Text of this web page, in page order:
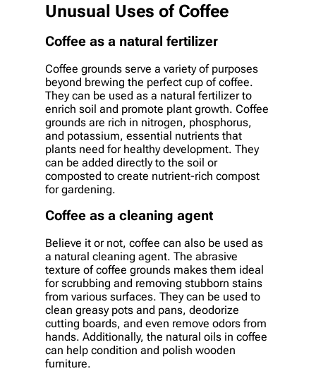
Unusual Uses of Coffee
Coffee as a natural fertilizer
Coffee grounds serve a variety of purposes
beyond brewing the perfect cup of coffee.
They can be used as a natural fertilizer to
enrich soil and promote plant growth. Coffee
grounds are rich in nitrogen, phosphorus,
and potassium, essential nutrients that
plants need for healthy development. They
can be added directly to the soil or
composted to create nutrient-rich compost
for gardening.
Coffee as a cleaning agent
Believe it or not, coffee can also be used as
a natural cleaning agent. The abrasive
texture of coffee grounds makes them ideal
for scrubbing and removing stubborn stains
from various surfaces. They can be used to
clean greasy pots and pans, deodorize
cutting boards, and even remove odors from
hands. Additionally, the natural oils in coffee
can help condition and polish wooden
furniture.